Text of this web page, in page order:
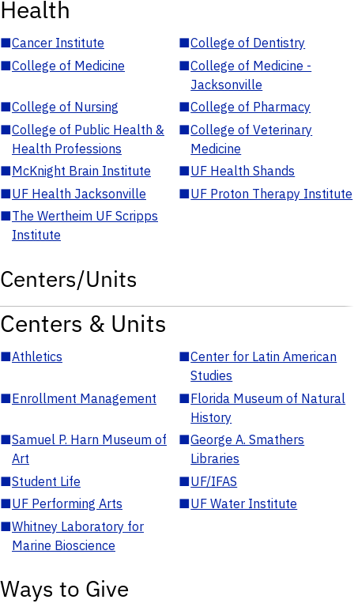
Health
■Cancer Institute ■College of Dentistry
■College of Medicine ■College of Medicine -
Jacksonville
■College of Nursing ■College of Pharmacy
■College of Public Health &
Health Professions
■College of Veterinary
Medicine
■McKnight Brain Institute ■UF Health Shands
■UF Health Jacksonville ■UF Proton Therapy Institute
■The Wertheim UF Scripps
Institute
Centers/Units
Centers & Units
■Athletics ■Center for Latin American
Studies
■Enrollment Management ■Florida Museum of Natural
History
■Samuel P. Harn Museum of
Art
■George A. Smathers
Libraries
■Student Life ■UF/IFAS
■UF Performing Arts ■UF Water Institute
■Whitney Laboratory for
Marine Bioscience
Ways to Give